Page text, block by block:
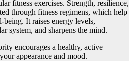
fitness exercises. Strength, resilience,
through fitness regimens, which help
It raises energy levels,
system, and sharpens the mind.
encourages a healthy, active
appearance and mood.